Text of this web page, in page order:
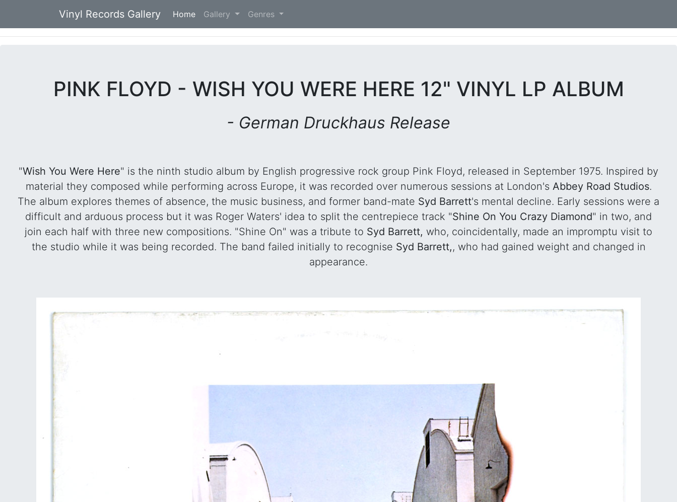
Vinyl Records Gallery Home (current)
Gallery Genres
PINK FLOYD - WISH YOU WERE HERE 12" VINYL LP ALBUM
- German Druckhaus Release
"Wish You Were Here" is the ninth studio album by English progressive rock group Pink Floyd, released in September 1975. Inspired by
material they composed while performing across Europe, it was recorded over numerous sessions at London's Abbey Road Studios.
The album explores themes of absence, the music business, and former band-mate Syd Barrett's mental decline. Early sessions were a
difficult and arduous process but it was Roger Waters' idea to split the centrepiece track "Shine On You Crazy Diamond" in two, and
join each half with three new compositions. "Shine On" was a tribute to Syd Barrett, who, coincidentally, made an impromptu visit to
the studio while it was being recorded. The band failed initially to recognise Syd Barrett,, who had gained weight and changed in
appearance.